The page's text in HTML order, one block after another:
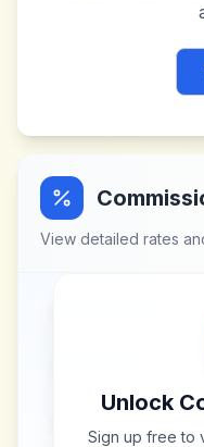
View detailed rates
Unlock
Sign up free to